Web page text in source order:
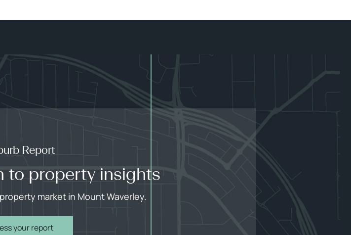
Report
to property insights
market in Mount Waverley.
your report